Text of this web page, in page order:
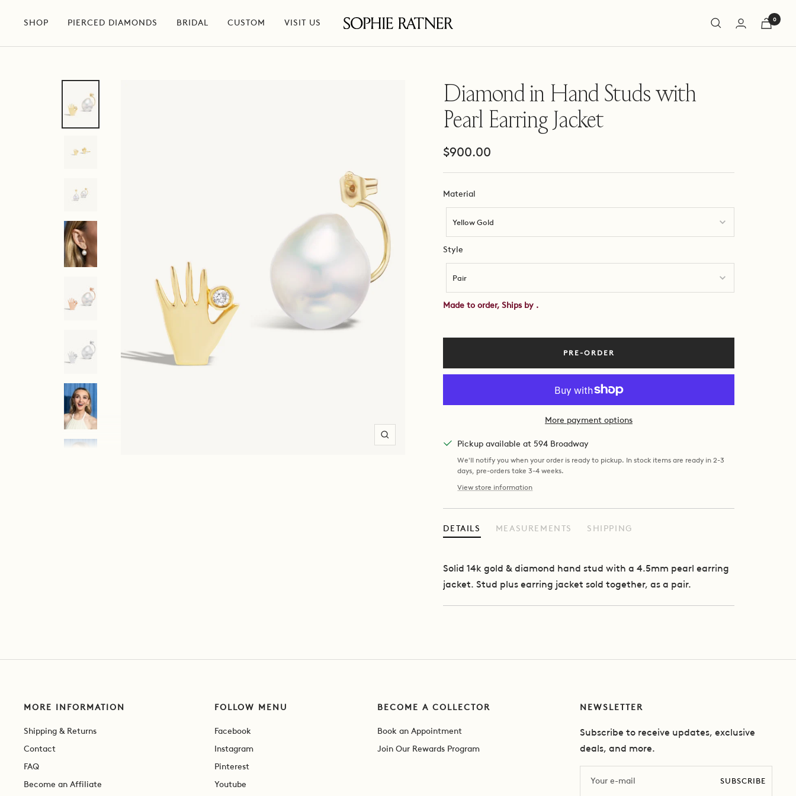
SHOP PIERCED DIAMONDS BRIDAL CUSTOM VISIT US
Sophie
0
Zoom
Diamond in Hand Studs with
Pearl Earring Jacket
Sale
price
$900.00
Material
Yellow Gold
Style
Pair
Made to order, Ships by .
PRE-ORDER
More payment options
Pickup available at 594 Broadway
We'll notify you when your order is ready to pickup. In stock items are ready in 2-3
days, pre-orders take 3-4 weeks.
View store information
DETAILS MEASUREMENTS SHIPPING
Solid 14k gold & diamond hand stud with a 4.5mm pearl earring
jacket. Stud plus earring jacket sold together, as a pair.
MORE INFORMATION
Shipping & Returns
Contact
FAQ
Become an Affiliate
FOLLOW MENU
Facebook
Instagram
Pinterest
Youtube
BECOME A COLLECTOR
Book an Appointment
Join Our Rewards Program
NEWSLETTER
Subscribe to receive updates, exclusive
deals, and more.
SUBSCRIBE